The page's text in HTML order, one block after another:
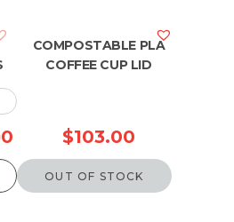
range:
$77.00
COMPOSTABLE PLA
COFFEE CUP LID
$103.00
OUT OF STOCK